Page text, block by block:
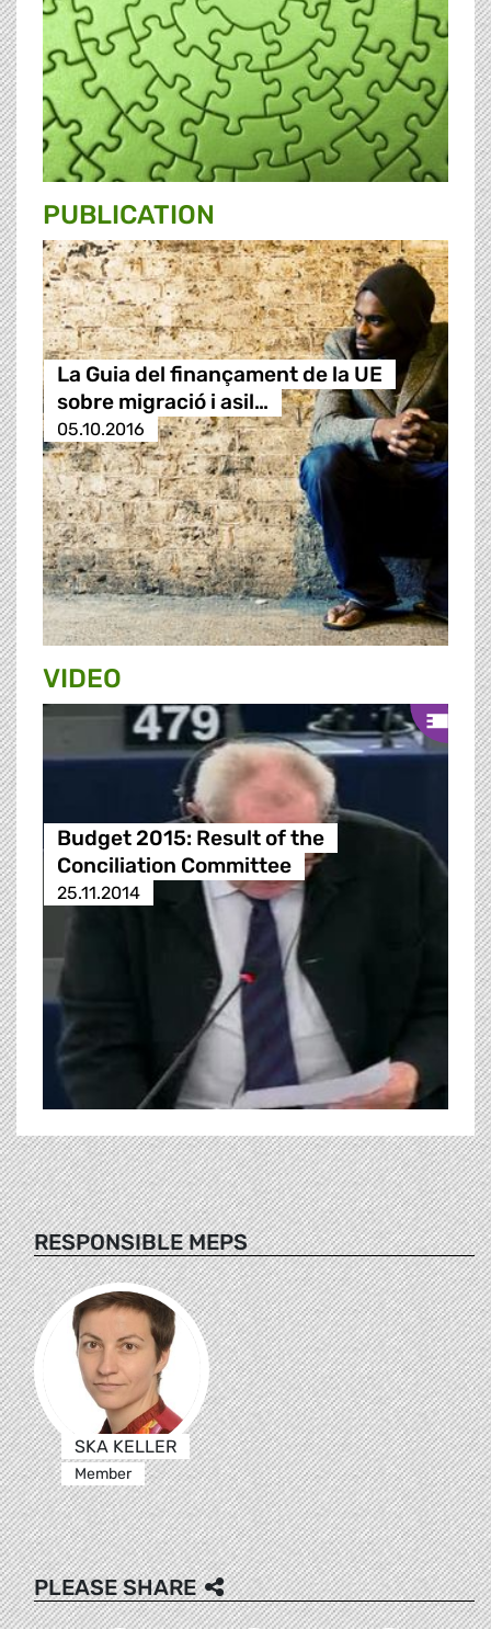
PUBLICATION
La Guia del finançament de la UE
sobre migració i asil…
05.10.2016
VIDEO
Budget 2015: Result of the
Conciliation Committee
25.11.2014
RESPONSIBLE MEPS
SKA KELLER
Member
PLEASE SHARE